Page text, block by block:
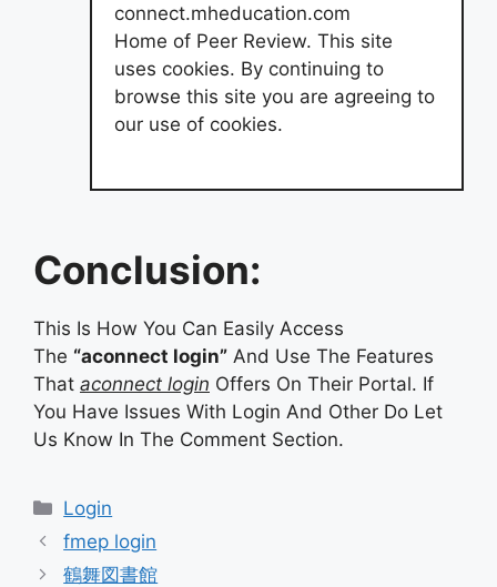
connect.mheducation.com
Home of Peer Review. This site
uses cookies. By continuing to
browse this site you are agreeing to
our use of cookies.
Conclusion:
This Is How You Can Easily Access
The “aconnect login” And Use The Features
That aconnect login Offers On Their Portal. If
You Have Issues With Login And Other Do Let
Us Know In The Comment Section.
Categories
Login
fmep login
鶴舞図書館